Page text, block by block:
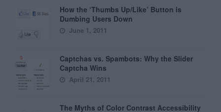
How the ‘Thumbs Up/Like’ Button is
Dumbing Users Down
June 1, 2011
Captchas vs. Spambots: Why the Slider
Captcha Wins
April 21, 2011
The Myths of Color Contrast Accessibility